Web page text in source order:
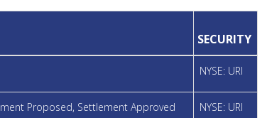
SECURITY
NYSE: URI
Proposed, Settlement Approved NYSE: URI